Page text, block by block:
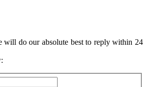
will do our absolute best to reply within 24